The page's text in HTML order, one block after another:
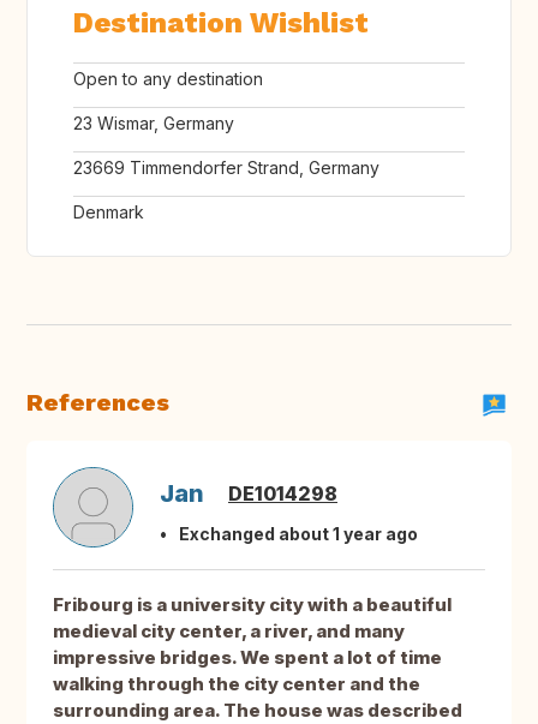
Destination Wishlist
Open to any destination
23 Wismar, Germany
23669 Timmendorfer Strand, Germany
Denmark
References
Jan DE1014298
Exchanged about 1 year ago
Fribourg is a university city with a beautiful
medieval city center, a river, and many
impressive bridges. We spent a lot of time
walking through the city center and the
surrounding area. The house was described